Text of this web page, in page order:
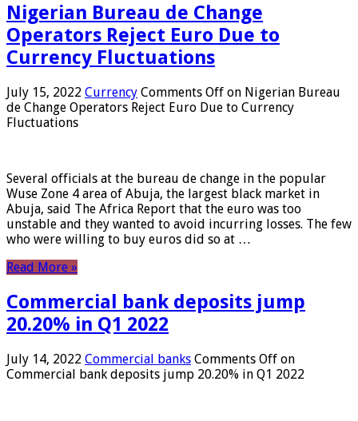
Nigerian Bureau de Change
Operators Reject Euro Due to
Currency Fluctuations
July 15, 2022 Currency Comments Off on Nigerian Bureau
de Change Operators Reject Euro Due to Currency
Fluctuations
Several officials at the bureau de change in the popular
Wuse Zone 4 area of ​​Abuja, the largest black market in
Abuja, said The Africa Report that the euro was too
unstable and they wanted to avoid incurring losses. The few
who were willing to buy euros did so at …
Read More »
Commercial bank deposits jump
20.20% in Q1 2022
July 14, 2022 Commercial banks Comments Off on
Commercial bank deposits jump 20.20% in Q1 2022